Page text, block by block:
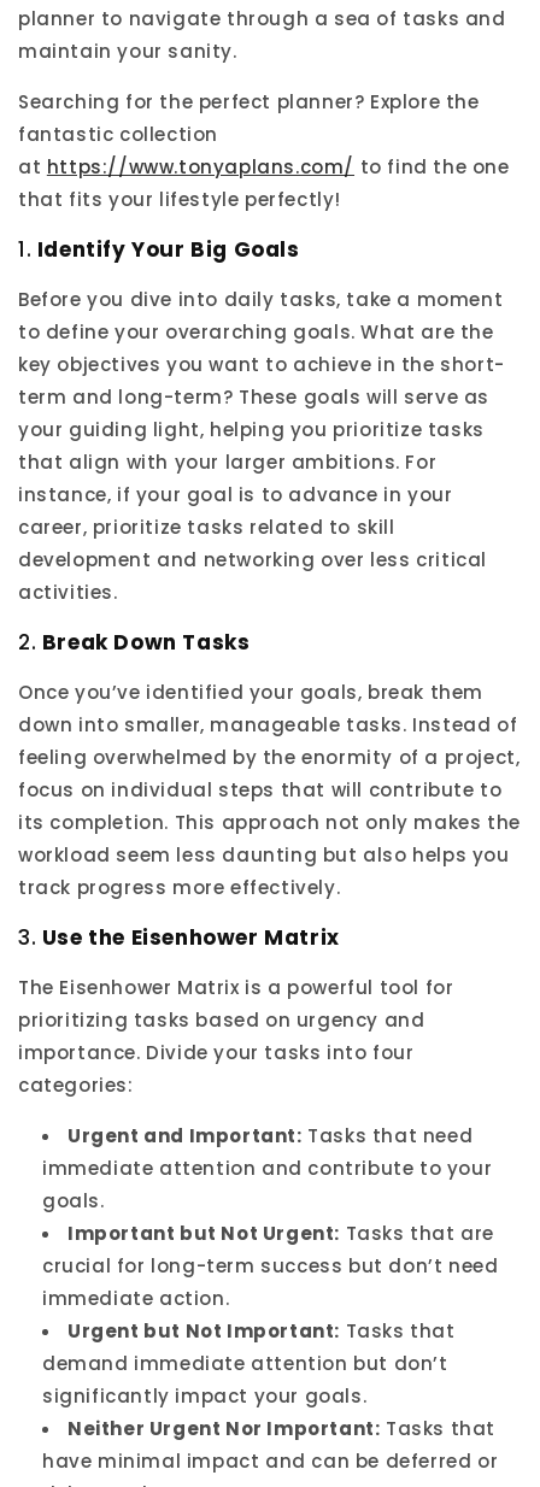
planner to navigate through a sea of tasks and
maintain your sanity.
Searching for the perfect planner? Explore the
fantastic collection
at https://www.tonyaplans.com/ to find the one
that fits your lifestyle perfectly!
1. Identify Your Big Goals
Before you dive into daily tasks, take a moment
to define your overarching goals. What are the
key objectives you want to achieve in the short-
term and long-term? These goals will serve as
your guiding light, helping you prioritize tasks
that align with your larger ambitions. For
instance, if your goal is to advance in your
career, prioritize tasks related to skill
development and networking over less critical
activities.
2. Break Down Tasks
Once you’ve identified your goals, break them
down into smaller, manageable tasks. Instead of
feeling overwhelmed by the enormity of a project,
focus on individual steps that will contribute to
its completion. This approach not only makes the
workload seem less daunting but also helps you
track progress more effectively.
3. Use the Eisenhower Matrix
The Eisenhower Matrix is a powerful tool for
prioritizing tasks based on urgency and
importance. Divide your tasks into four
categories:
Urgent and Important: Tasks that need
immediate attention and contribute to your
goals.
Important but Not Urgent: Tasks that are
crucial for long-term success but don’t need
immediate action.
Urgent but Not Important: Tasks that
demand immediate attention but don’t
significantly impact your goals.
Neither Urgent Nor Important: Tasks that
have minimal impact and can be deferred or